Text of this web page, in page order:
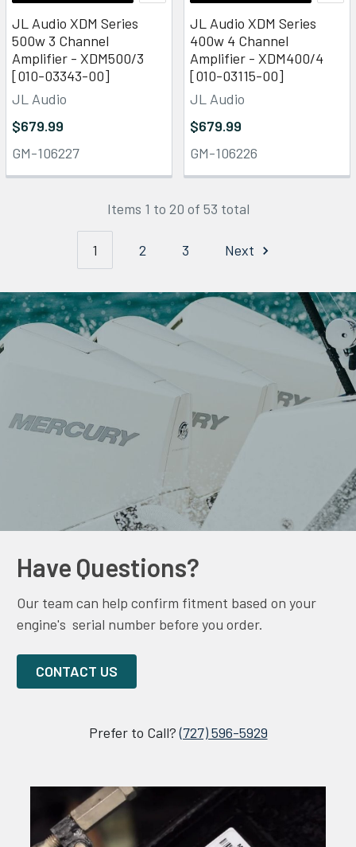
JL Audio XDM Series
500w 3 Channel
Amplifier - XDM500/3
[010-03343-00]
JL Audio
$679.99
GM-106227
JL Audio XDM Series
400w 4 Channel
Amplifier - XDM400/4
[010-03115-00]
JL Audio
$679.99
GM-106226
Items 1 to 20 of 53 total
1 2 3 Next
Have Questions?
Our team can help confirm fitment based on your
engine's serial number before you order.
CONTACT US
Prefer to Call?(727) 596-5929